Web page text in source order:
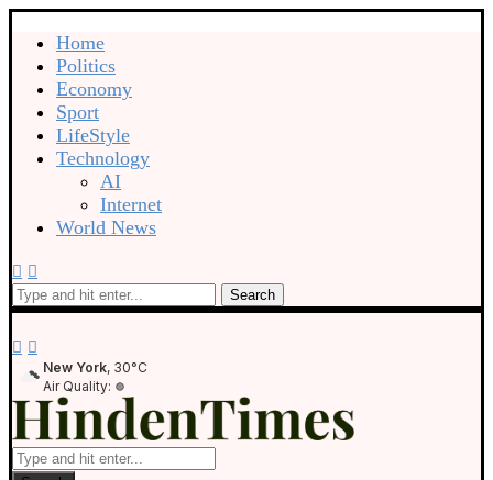
Home
Politics
Economy
Sport
LifeStyle
Technology
AI
Internet
World News
Search
New York, 30°C
Air Quality: